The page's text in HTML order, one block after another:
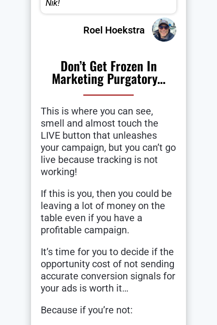
Nik!
Roel Hoekstra
Don’t Get Frozen In
Marketing Purgatory…
This is where you can see,
smell and almost touch the
LIVE button that unleashes
your campaign, but you can’t go
live because tracking is not
working!
If this is you, then you could be
leaving a lot of money on the
table even if you have a
profitable campaign.
It’s time for you to decide if the
opportunity cost of not sending
accurate conversion signals for
your ads is worth it…
Because if you’re not: